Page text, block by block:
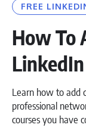
FREE
How To
LinkedIn
Learn how to add
professional
courses you have